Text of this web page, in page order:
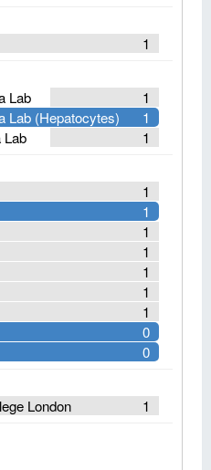
1
1
Lab
1
Lab (Hepatocytes)
1
Lab
1
1
1
1
1
1
1
0
0
1
London